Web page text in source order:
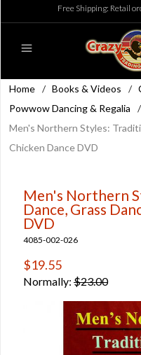
Free Shipping: Retail
Home / Books & Videos /
Powwow Dancing & Regalia
/
Men's Northern Styles:
Chicken Dance DVD
Men's Northern
Dance, Grass
DVD
4085-002-026
$19.55
Normally: $23.00